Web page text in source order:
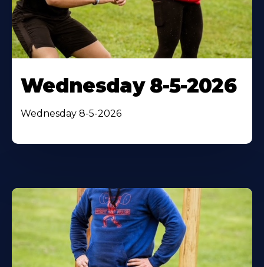
Wednesday 8-5-2026
Wednesday 8-5-2026